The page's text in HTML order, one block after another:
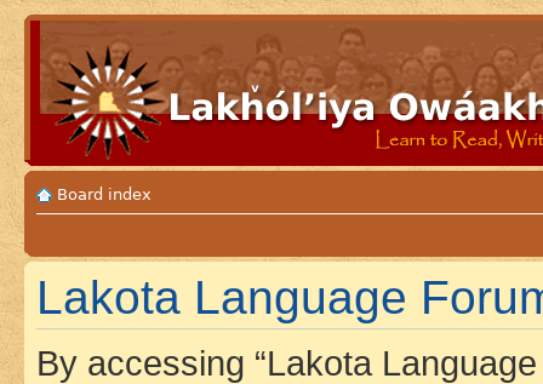
Board index
Lakota Language
By accessing “Lakota Language